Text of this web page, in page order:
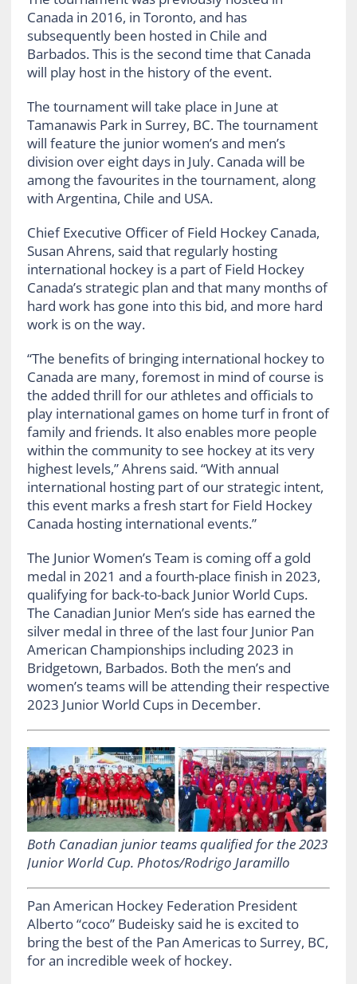
Canada in 2016, in Toronto, and has
subsequently been hosted in Chile and
Barbados. This is the second time that Canada
will play host in the history of the event.
The tournament will take place in June at
Tamanawis Park in Surrey, BC. The tournament
will feature the junior women’s and men’s
division over eight days in July. Canada will be
among the favourites in the tournament, along
with Argentina, Chile and USA.
Chief Executive Officer of Field Hockey Canada,
Susan Ahrens, said that regularly hosting
international hockey is a part of Field Hockey
Canada’s strategic plan and that many months of
hard work has gone into this bid, and more hard
work is on the way.
“The benefits of bringing international hockey to
Canada are many, foremost in mind of course is
the added thrill for our athletes and officials to
play international games on home turf in front of
family and friends. It also enables more people
within the community to see hockey at its very
highest levels,” Ahrens said.“With annual
international hosting part of our strategic intent,
this event marks a fresh start for Field Hockey
Canada hosting international events.”
The Junior Women’s Team is coming off a gold
medal in 2021 and a fourth-place finish in 2023,
qualifying for back-to-back Junior World Cups.
The Canadian Junior Men’s side has earned the
silver medal in three of the last four Junior Pan
American Championships including 2023 in
Bridgetown, Barbados. Both the men’s and
women’s teams will be attending their respective
2023 Junior World Cups in December.
Both Canadian junior teams qualified for the 2023
Junior World Cup. Photos/Rodrigo Jaramillo
Pan American Hockey Federation President
Alberto “coco” Budeisky said he is excited to
bring the best of the Pan Americas to Surrey, BC,
for an incredible week of hockey.